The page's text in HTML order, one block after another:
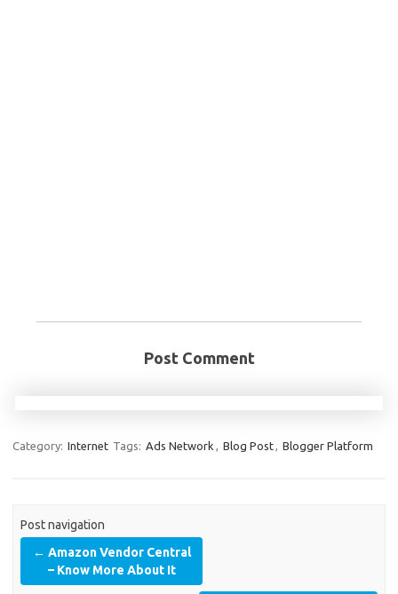
Post Comment
Category: Internet Tags: Ads Network , Blog Post, Blogger Platform
Post navigation
← Amazon Vendor Central
– Know More About It